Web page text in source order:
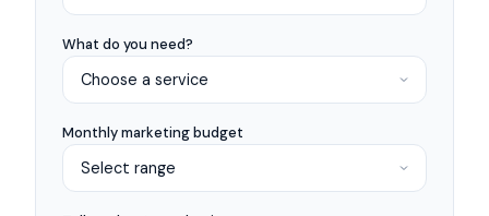
What do you need?
Monthly marketing budget